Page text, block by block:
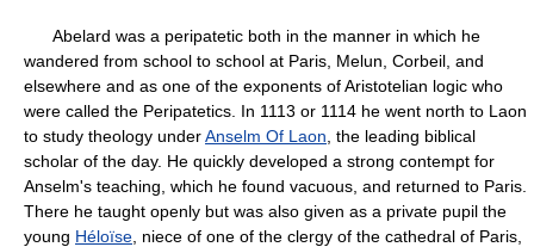
Abelard was a peripatetic both in the manner in which he
wandered from school to school at Paris, Melun, Corbeil, and
elsewhere and as one of the exponents of Aristotelian logic who
were called the Peripatetics. In 1113 or 1114 he went north to Laon
to study theology underAnselm Of Laon , the leading biblical
scholar of the day. He quickly developed a strong contempt for
Anselm's teaching, which he found vacuous, and returned to Paris.
There he taught openly but was also given as a private pupil the
young Héloïse , niece of one of the clergy of the cathedral of Paris,